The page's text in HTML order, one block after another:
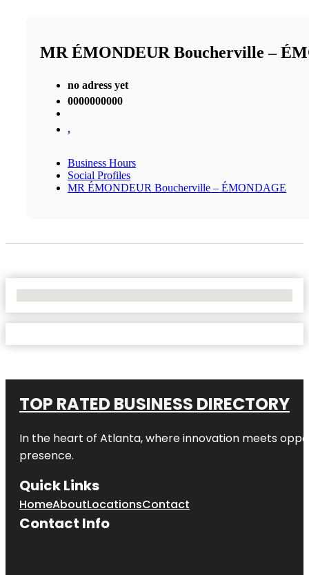
MR ÉMONDEUR Boucherville –
no adress yet
0000000000
,
Business Hours
Social Profiles
MR ÉMONDEUR Boucherville – ÉMONDAGE
TOP RATED BUSINESS DIRECTORY
In the heart of Atlanta, where innovation meets
presence.
Quick Links
HomeAboutLocationsContact
Contact Info